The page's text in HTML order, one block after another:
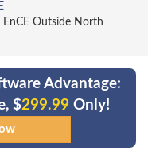
Outside North
Advantage:
$299.99 Only!